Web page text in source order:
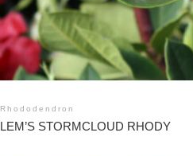
Rhododendron
LEM’S STORMCLOUD RHODY